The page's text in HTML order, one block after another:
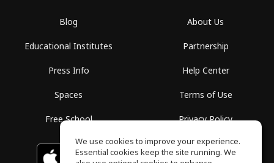
Blog
Educational Institutes
Press Info
Spaces
Free School
About Us
Partnership
Help Center
Terms of Use
Privacy Policy
Download on the GET IT ON
Google Play
We use cookies to improve your experience.
Essential cookies keep the site running. We